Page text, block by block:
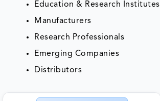
Education & Research Institutes
Manufacturers
Research Professionals
Emerging Companies
Distributors